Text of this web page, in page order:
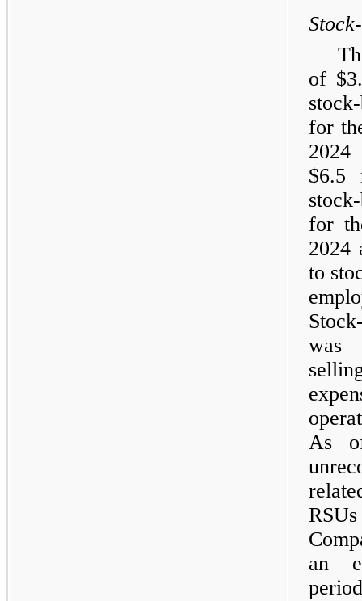
of
for
$6.5
for
2024
to
was
As
an